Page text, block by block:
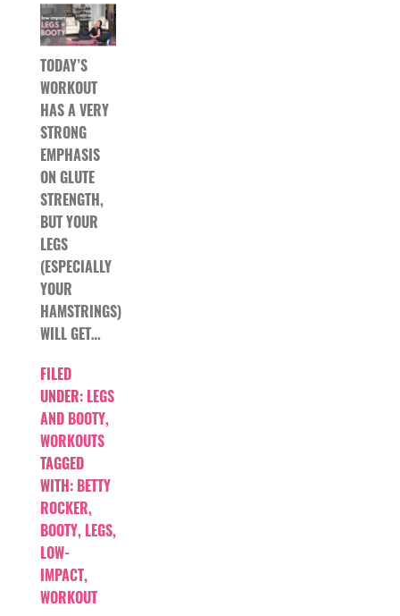
TODAY’S
WORKOUT
HAS A VERY
STRONG
EMPHASIS
ON GLUTE
STRENGTH,
BUT YOUR
LEGS
(ESPECIALLY
YOUR
HAMSTRINGS)
WILL GET…
FILED
UNDER: LEGS
AND BOOTY,
WORKOUTS
TAGGED
WITH: BETTY
ROCKER,
BOOTY, LEGS,
LOW-
IMPACT,
WORKOUT